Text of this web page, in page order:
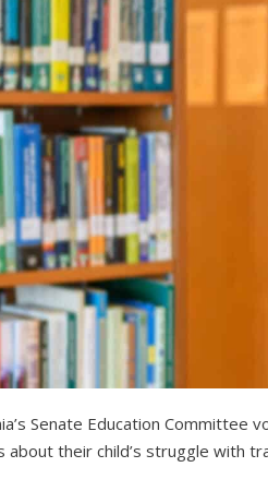
Senate Education
about their child’s struggle with